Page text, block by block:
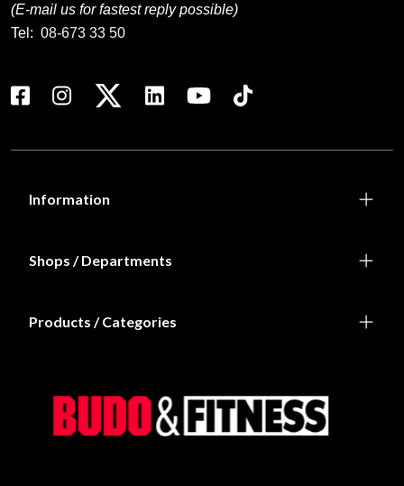
(E-mail us for fastest reply possible)
Tel: 08-673 33 50
Information
Shops / Departments
Products / Categories